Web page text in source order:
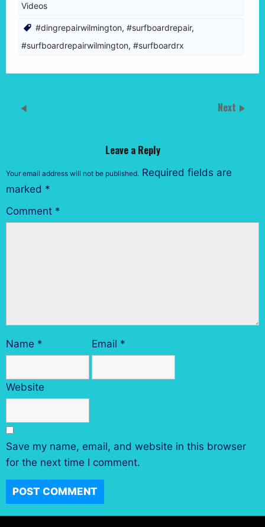
Videos
#dingrepairwilmington, #surfboardrepair,
#surfboardrepairwilmington, #surfboardrx
Next
Leave a Reply
Your email address will not be published. Required fields are
marked *
Comment *
Name * Email *
Website
Save my name, email, and website in this browser
for the next time I comment.